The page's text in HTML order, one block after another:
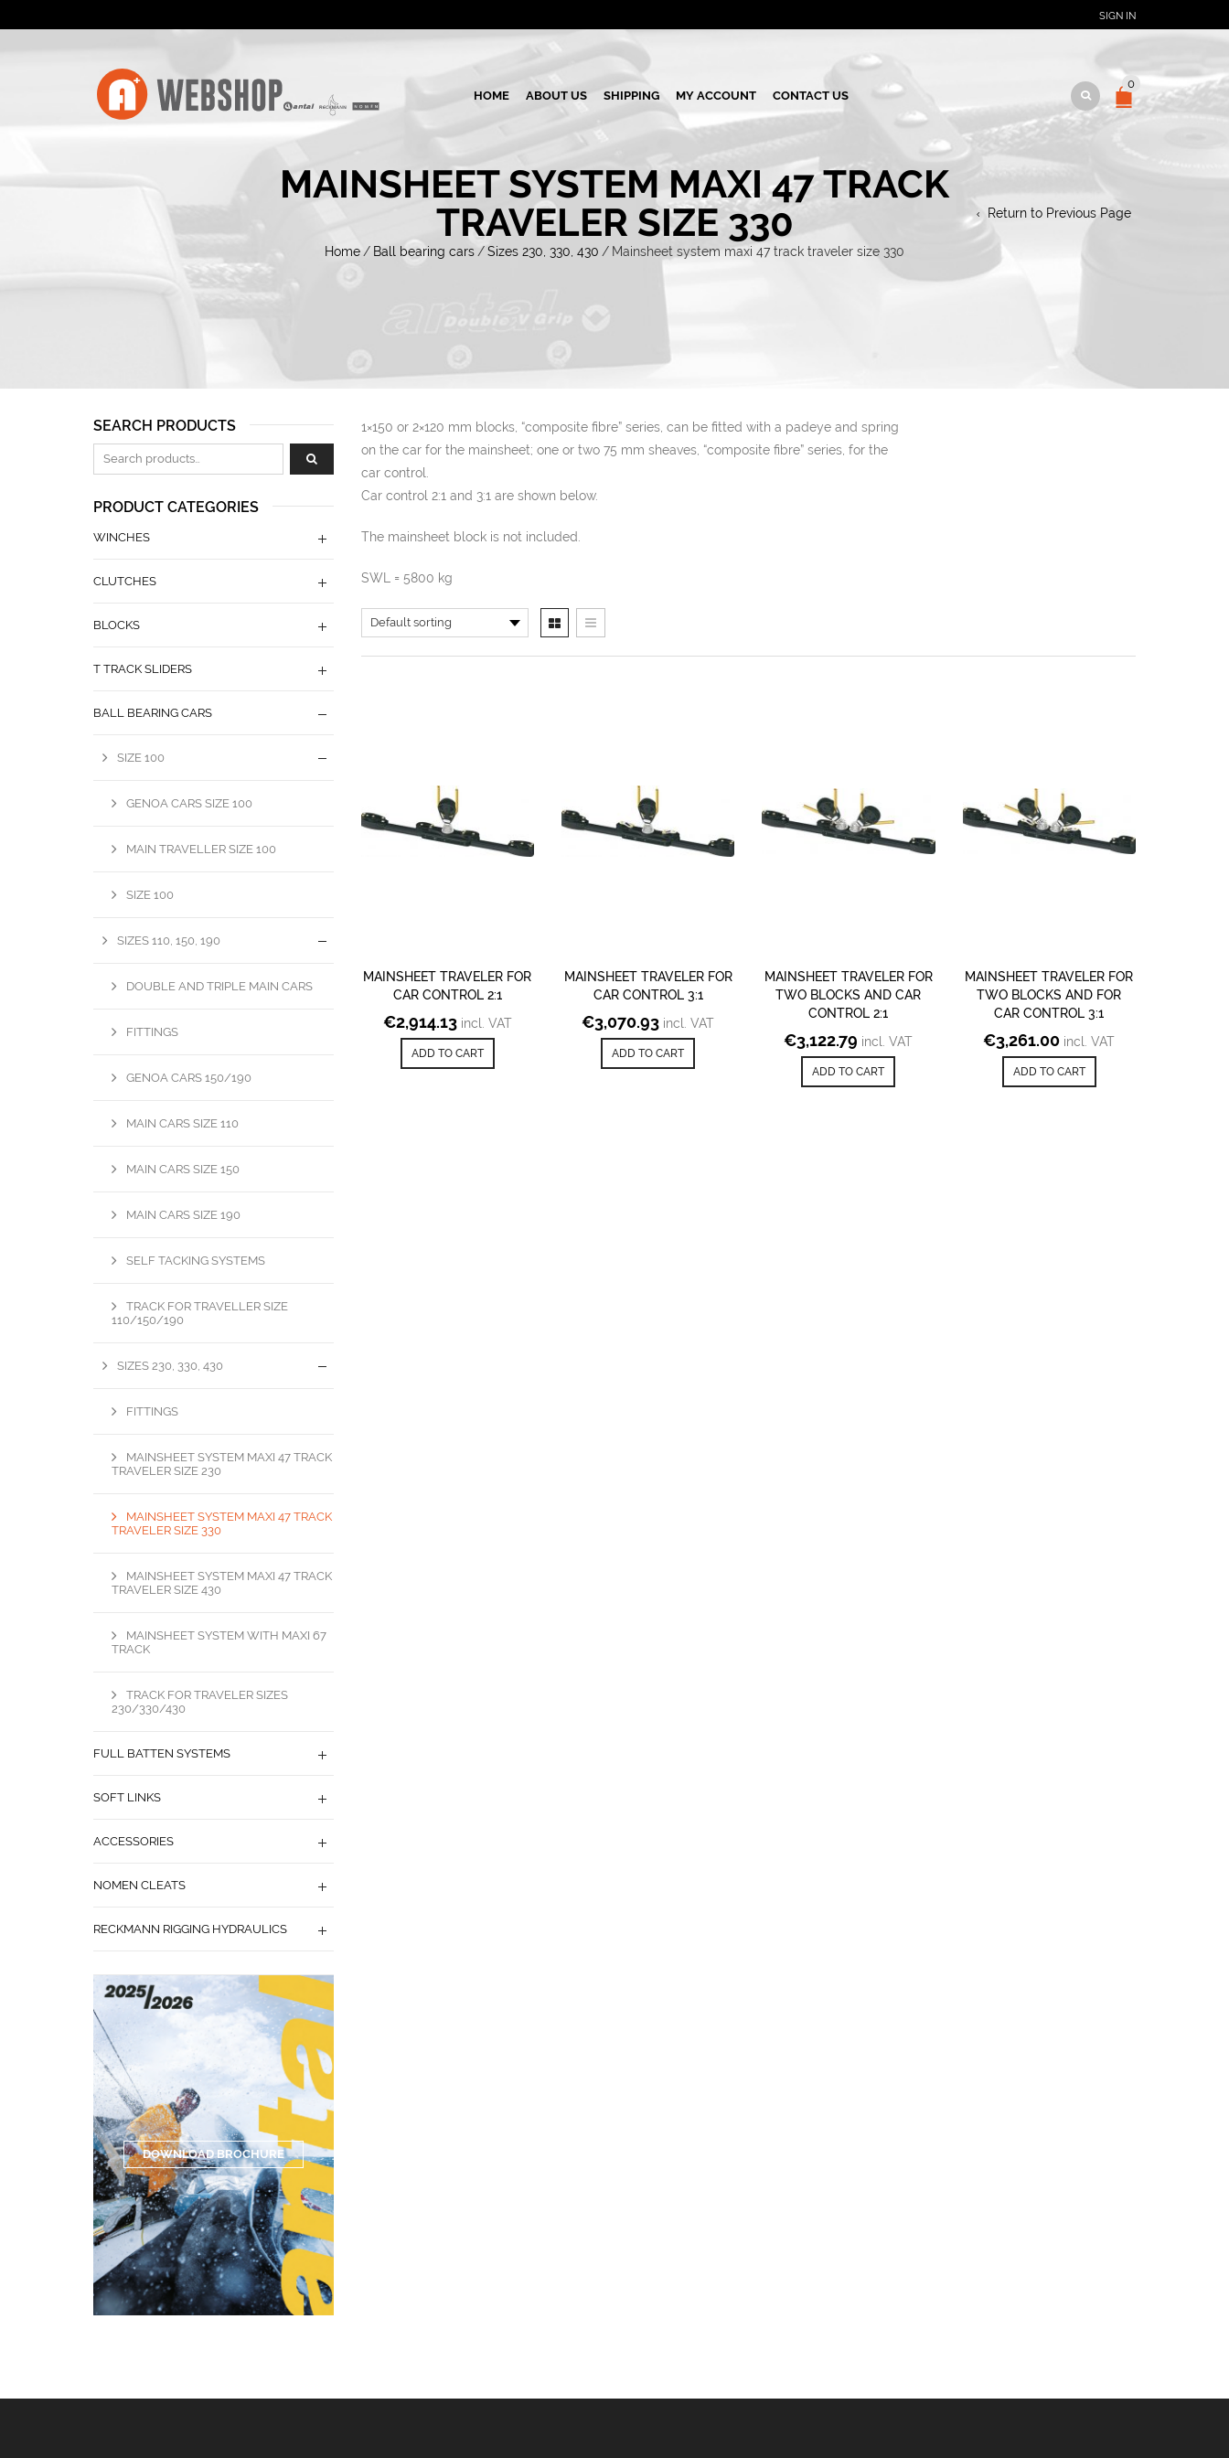
SIGN IN
HOME ABOUT US SHIPPING MY ACCOUNT CONTACT US
0
MAINSHEET SYSTEM MAXI 47 TRACK
TRAVELER SIZE 330
Home / Ball bearing cars /Sizes 230, 330, 430 / Mainsheet system maxi 47 track traveler size 330
Return to Previous Page
1×150 or 2×120 mm blocks, “composite fibre” series, can be fitted with a padeye and spring
on the car for the mainsheet; one or two 75 mm sheaves, “composite fibre” series, for the
car control.
Car control 2:1 and 3:1 are shown below.
The mainsheet block is not included.
SWL = 5800 kg
MAINSHEET TRAVELER FOR
CAR CONTROL 2:1
€2,914.13 incl. VAT
ADD TO CART
MAINSHEET TRAVELER FOR
CAR CONTROL 3:1
€3,070.93 incl. VAT
ADD TO CART
MAINSHEET TRAVELER FOR
TWO BLOCKS AND CAR
CONTROL 2:1
€3,122.79 incl. VAT
ADD TO CART
MAINSHEET TRAVELER FOR
TWO BLOCKS AND FOR
CAR CONTROL 3:1
€3,261.00 incl. VAT
ADD TO CART
SEARCH PRODUCTS
Zoeken naar:
PRODUCT CATEGORIES
WINCHES
CLUTCHES
BLOCKS
T TRACK SLIDERS
BALL BEARING CARS
SIZE 100
GENOA CARS SIZE 100
MAIN TRAVELLER SIZE 100
SIZE 100
SIZES 110, 150, 190
DOUBLE AND TRIPLE MAIN CARS
FITTINGS
GENOA CARS 150/190
MAIN CARS SIZE 110
MAIN CARS SIZE 150
MAIN CARS SIZE 190
SELF TACKING SYSTEMS
TRACK FOR TRAVELLER SIZE
110/150/190
SIZES 230, 330, 430
FITTINGS
MAINSHEET SYSTEM MAXI 47 TRACK
TRAVELER SIZE 230
MAINSHEET SYSTEM MAXI 47 TRACK
TRAVELER SIZE 330
MAINSHEET SYSTEM MAXI 47 TRACK
TRAVELER SIZE 430
MAINSHEET SYSTEM WITH MAXI 67
TRACK
TRACK FOR TRAVELER SIZES
230/330/430
FULL BATTEN SYSTEMS
SOFT LINKS
ACCESSORIES
NOMEN CLEATS
RECKMANN RIGGING HYDRAULICS
DOWNLOAD BROCHURE